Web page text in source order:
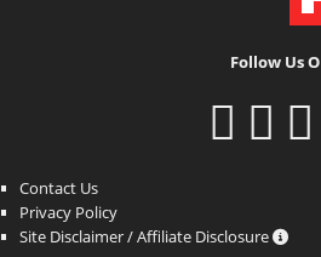
Follow Us
Contact Us
Privacy Policy
Site Disclaimer / Affiliate Disclosure